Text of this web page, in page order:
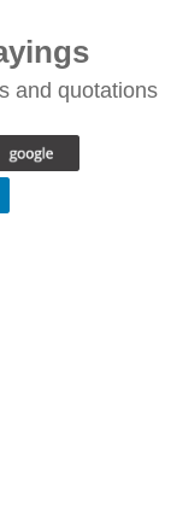
and quotations